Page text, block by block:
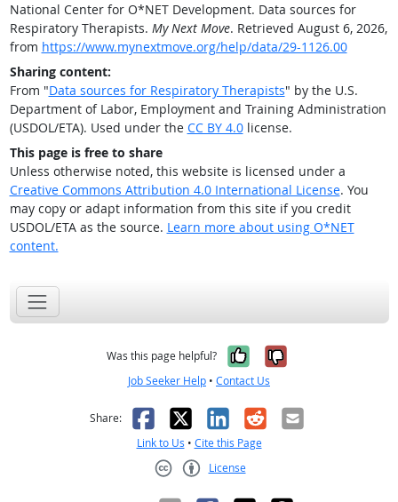
National Center for O*NET Development. Data sources for
Respiratory Therapists. My Next Move. Retrieved August 6, 2026,
from https://www.mynextmove.org/help/data/29-1126.00
Sharing content:
From "Data sources for Respiratory Therapists" by the U.S.
Department of Labor, Employment and Training Administration
(USDOL/ETA). Used under the CC BY 4.0license.
This page is free to share
Unless otherwise noted, this website is licensed under a
Creative Commons Attribution 4.0 International License. You
may copy or adapt information from this site if you credit
USDOL/ETA as the source. Learn more about using O*NET
content.
Was this page helpful? Yes, it was
No, it was
Job Seeker Help • Contact Us
Share: Facebook
X LinkedIn
RedditEmail
Link to Us • Cite this Page
License